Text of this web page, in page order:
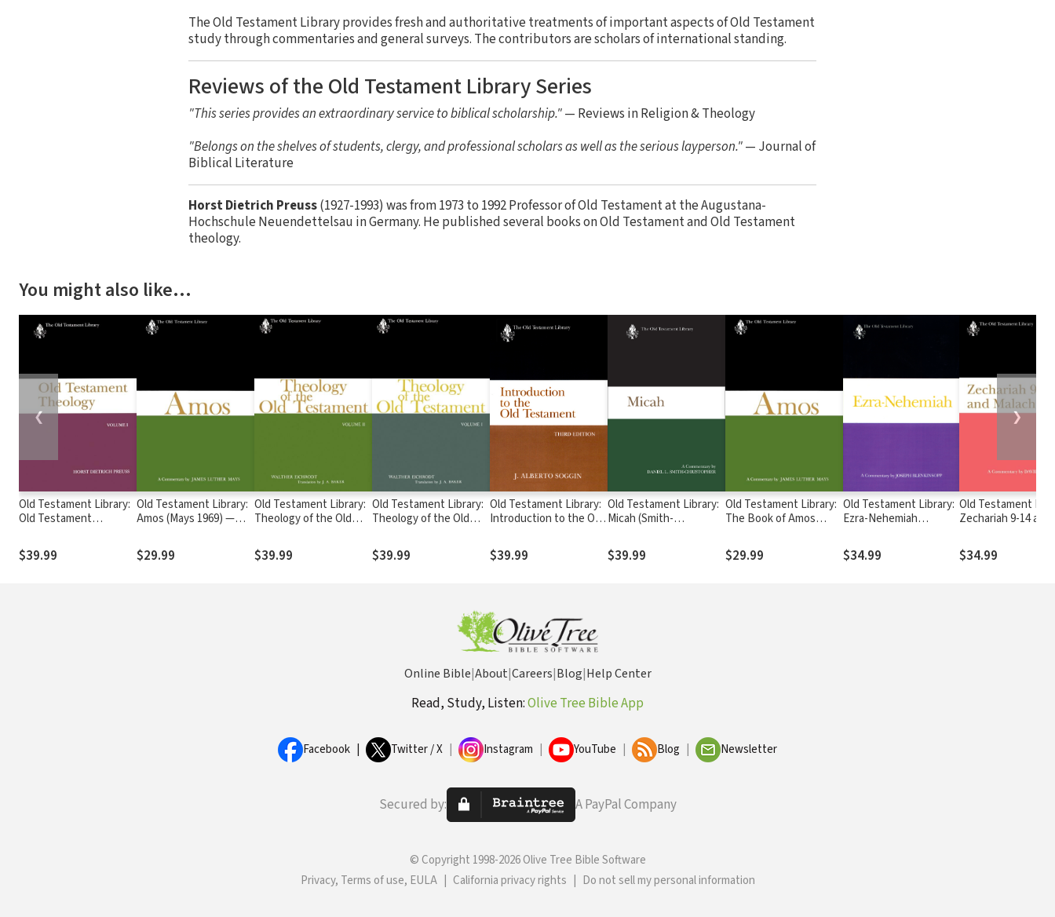
The Old Testament Library provides fresh and authoritative treatments of important aspects of Old Testament
study through commentaries and general surveys. The contributors are scholars of international standing.
Reviews of the Old Testament Library Series
"This series provides an extraordinary service to biblical scholarship."— Reviews in Religion & Theology
"Belongs on the shelves of students, clergy, and professional scholars as well as the serious layperson."— Journal of
Biblical Literature
Horst Dietrich Preuss(1927-1993) was from 1973 to 1992 Professor of Old Testament at the Augustana-
Hochschule Neuendettelsau in Germany. He published several books on Old Testament and Old Testament
theology.
You might also like…
Old Testament Library:
Old Testament
(1995 Preuss) — OTL
$39.99
Old Testament Library:
Amos (Mays 1969) —
$29.99
Old Testament Library:
Theology of the Old
Two (Eichrodt 1967) —
OTL
$39.99
Old Testament Library:
Theology of the Old
One (Eichrodt 1961) —
OTL
$39.99
Old Testament Library:
Introduction to the Old
Edition (Soggin 1989) —
OTL
$39.99
Old Testament Library:
Micah (Smith-
OTL
$39.99
Old Testament Library:
The Book of Amos
$29.99
Old Testament Library:
Ezra-Nehemiah
OTL
$34.99
Old Testament
Zechariah 9-14 and
1995) — OTL
$34.99
❮ ❯
Online Bible|About|Careers|Blog|Help Center
Read, Study, Listen:Olive Tree Bible App
Facebook Twitter / X Instagram YouTube Blog Newsletter
Secured by: A PayPal Company
© Copyright 1998-2026 Olive Tree Bible Software
Privacy, Terms of use, EULA
California privacy rights Do not sell my personal information